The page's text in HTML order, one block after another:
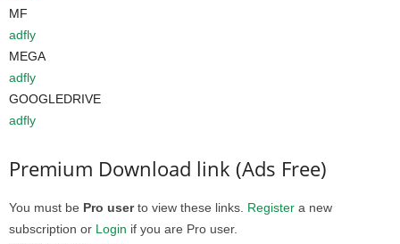
MF
adfly
MEGA
adfly
GOOGLEDRIVE
adfly
Premium Download link (Ads Free)
You must be Pro userto view these links. Register a new
subscription or Login if you are Pro user.